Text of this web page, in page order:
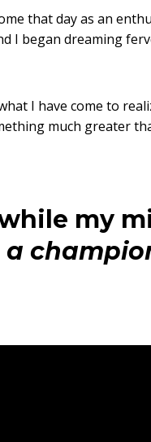
that day as an
I began dreaming
I have come to
much greater
my
a